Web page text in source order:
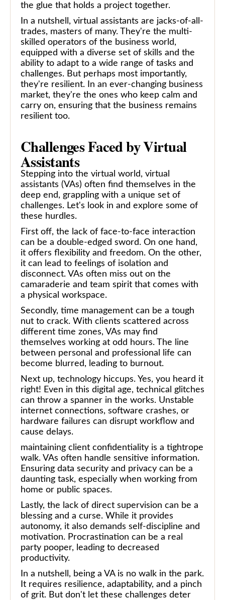
the glue that holds a project together.
In a nutshell, virtual assistants are jacks-of-all-
trades, masters of many. They're the multi-
skilled operators of the business world,
equipped with a diverse set of skills and the
ability to adapt to a wide range of tasks and
challenges. But perhaps most importantly,
they're resilient. In an ever-changing business
market, they're the ones who keep calm and
carry on, ensuring that the business remains
resilient too.
Challenges Faced by Virtual
Assistants
Stepping into the virtual world, virtual
assistants (VAs) often find themselves in the
deep end, grappling with a unique set of
challenges. Let's look in and explore some of
these hurdles.
First off, the lack of face-to-face interaction
can be a double-edged sword. On one hand,
it offers flexibility and freedom. On the other,
it can lead to feelings of isolation and
disconnect. VAs often miss out on the
camaraderie and team spirit that comes with
a physical workspace.
Secondly, time management can be a tough
nut to crack. With clients scattered across
different time zones, VAs may find
themselves working at odd hours. The line
between personal and professional life can
become blurred, leading to burnout.
Next up, technology hiccups. Yes, you heard it
right! Even in this digital age, technical glitches
can throw a spanner in the works. Unstable
internet connections, software crashes, or
hardware failures can disrupt workflow and
cause delays.
maintaining client confidentiality is a tightrope
walk. VAs often handle sensitive information.
Ensuring data security and privacy can be a
daunting task, especially when working from
home or public spaces.
Lastly, the lack of direct supervision can be a
blessing and a curse. While it provides
autonomy, it also demands self-discipline and
motivation. Procrastination can be a real
party pooper, leading to decreased
productivity.
In a nutshell, being a VA is no walk in the park.
It requires resilience, adaptability, and a pinch
of grit. But don't let these challenges deter